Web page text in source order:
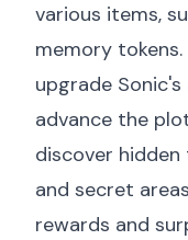
various items,
memory
upgrade
advance the
discover hidden
and secret
rewards and